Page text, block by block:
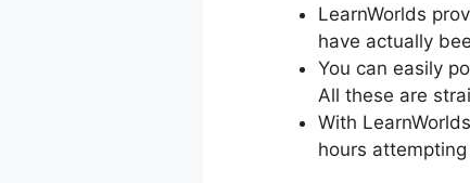
LearnWorlds
have actually
You can easily
All these are
With
hours